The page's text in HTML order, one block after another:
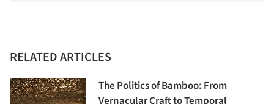
RELATED ARTICLES
The Politics of Bamboo: From
Vernacular Craft to Temporal